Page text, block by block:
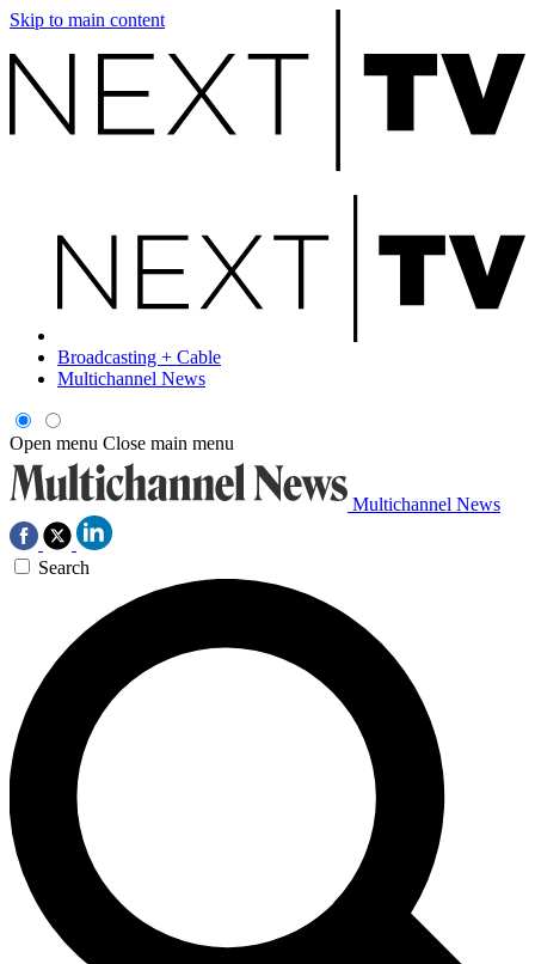
Skip to main content
Broadcasting + Cable
Multichannel News
Open menu Close main menu
Multichannel News
Search